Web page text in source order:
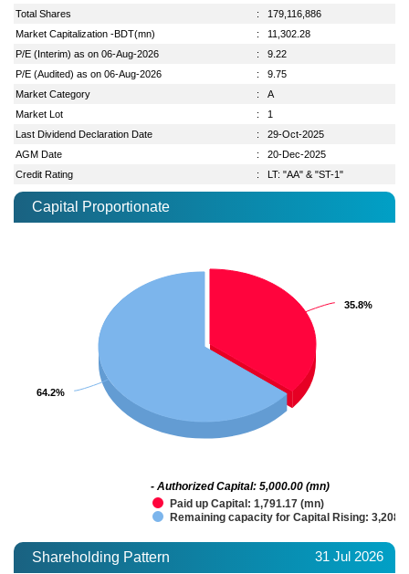
Total Shares
:
179,116,886
Market Capitalization -BDT(mn)
:
11,302.28
P/E (Interim) as on 06-Aug-2026
:
9.22
P/E (Audited) as on 06-Aug-2026
:
9.75
Market Category
:
A
Market Lot
:
1
Last Dividend Declaration Date
:
29-Oct-2025
AGM Date
:
20-Dec-2025
Credit Rating
: LT: "AA" & "ST-1"
Capital Proportionate
35.8%
35.8%
64.2%
64.2%
Paid up Capital: 1,791.17 (mn)
Remaining capacity for Capital Rising:
- Authorized Capital: 5,000.00 (mn)
Shareholding Pattern 31 Jul 2026